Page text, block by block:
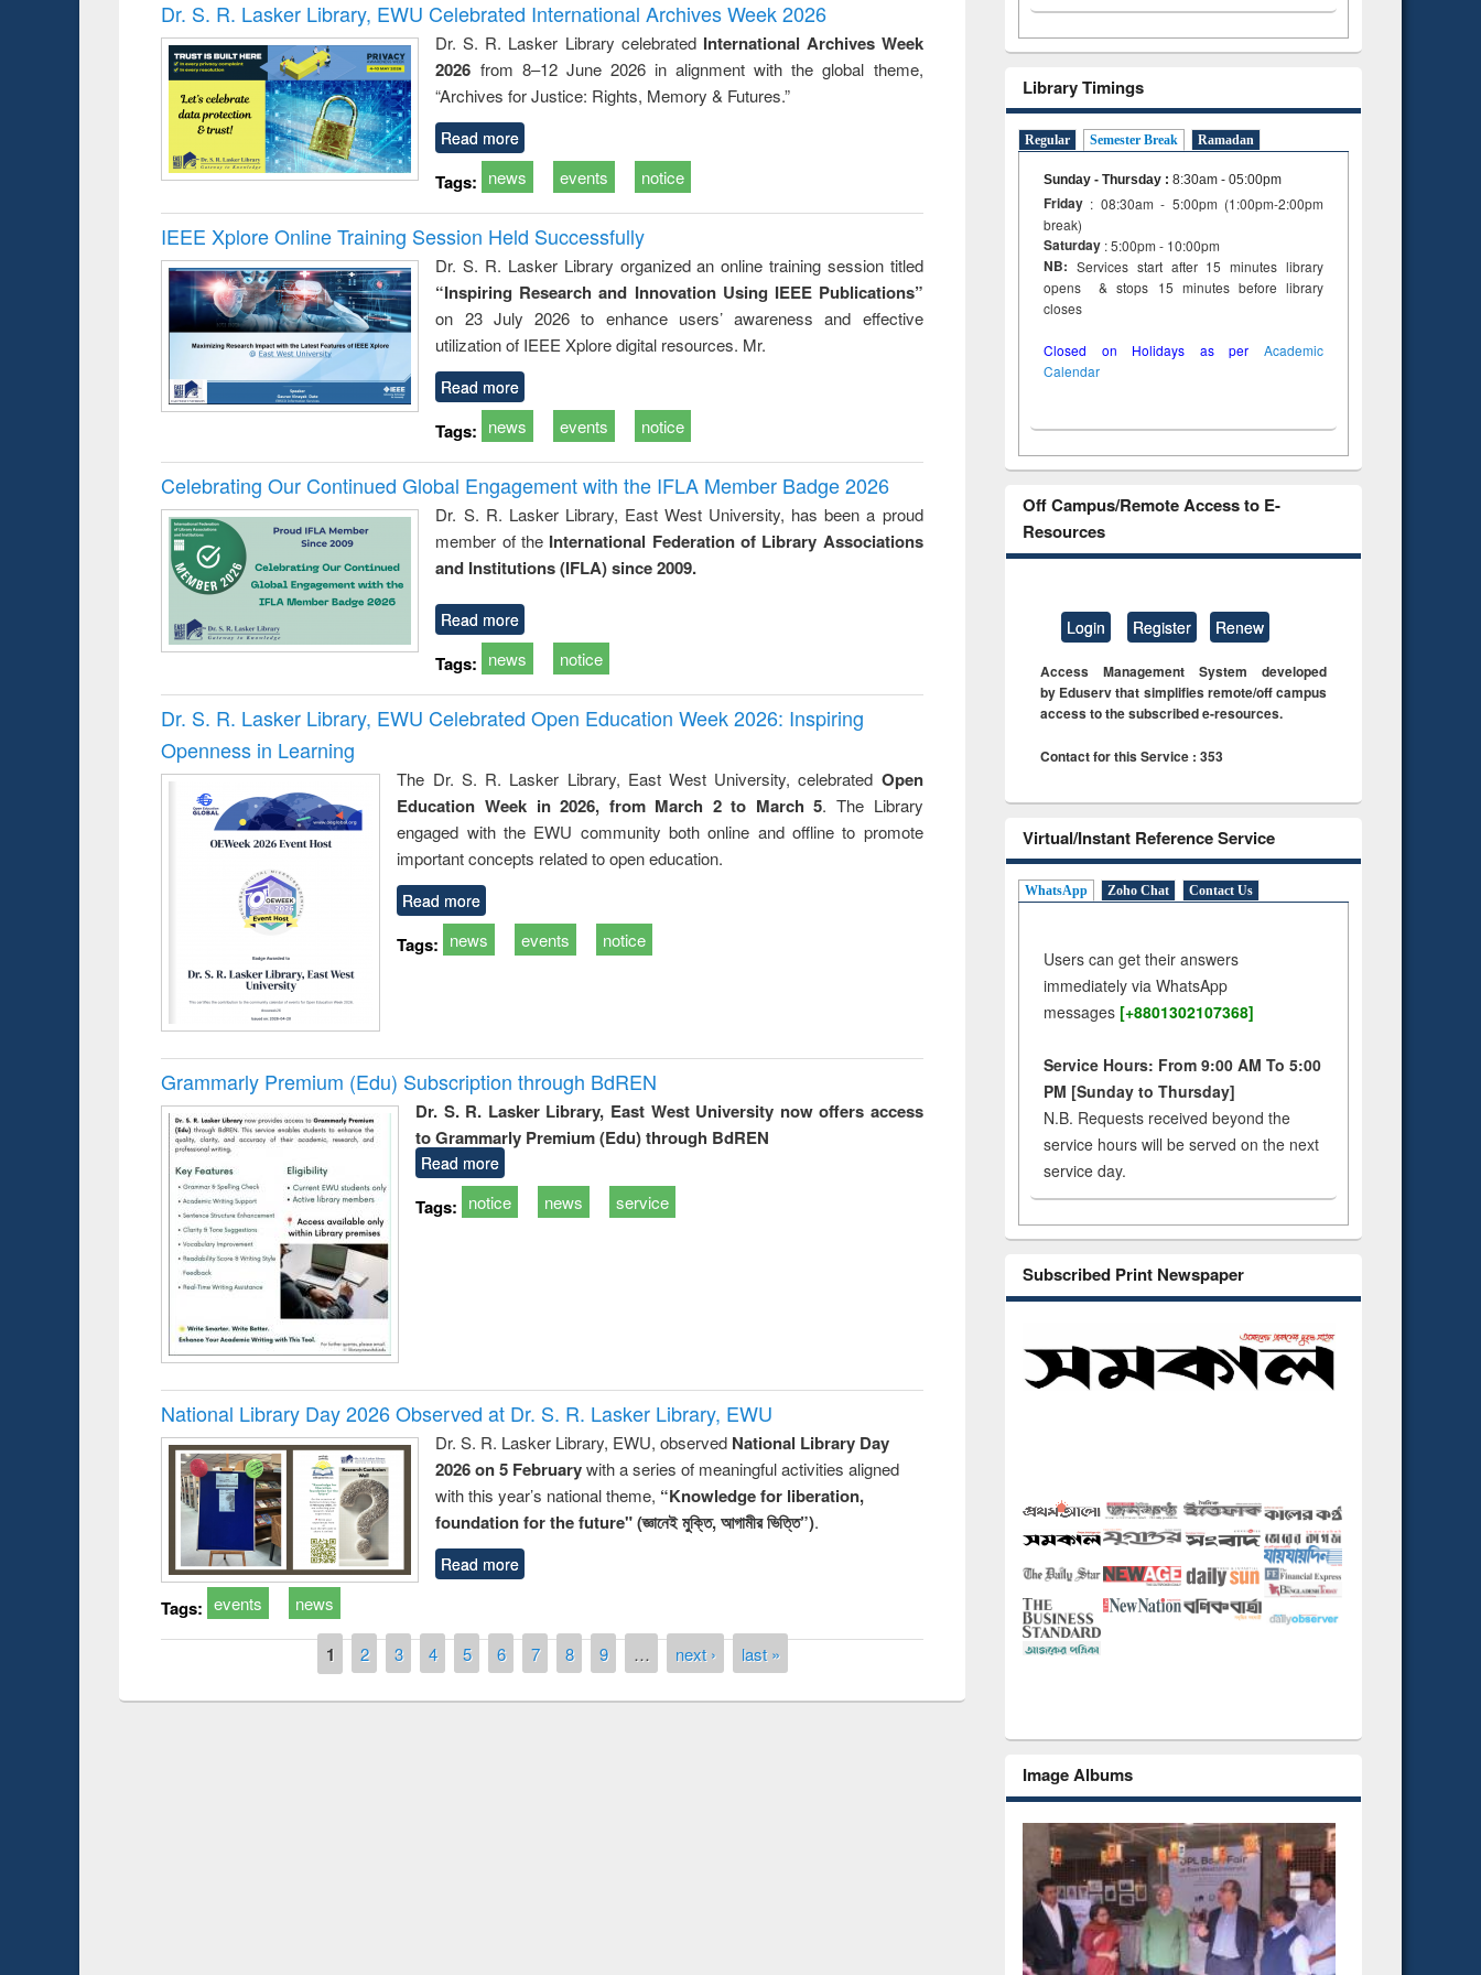
Victimology
and report writing
: a practical
approach to
business &
technical
communication
treatment and
reuse
engineering
Dr. S. R. Lasker Library, EWU Celebrated International Archives Week 2026
Dr. S. R. Lasker Library celebrated International Archives Week
2026 from 8–12 June 2026 in alignment with the global theme,
“Archives for Justice: Rights, Memory & Futures.”
Read more
Tags: news events notice
IEEE Xplore Online Training Session Held Successfully
Dr. S. R. Lasker Library organized an online training session titled
“Inspiring Research and Innovation Using IEEE Publications”
on 23 July 2026 to enhance users’ awareness and effective
utilization of IEEE Xplore digital resources. Mr.
Read more
Tags: news events notice
Celebrating Our Continued Global Engagement with the IFLA Member Badge 2026
Dr. S. R. Lasker Library, East West University, has been a proud
member of the International Federation of Library Associations
and Institutions (IFLA) since 2009.
Read more
Tags: news notice
Dr. S. R. Lasker Library, EWU Celebrated Open Education Week 2026: Inspiring
Openness in Learning
The Dr. S. R. Lasker Library, East West University, celebrated Open
Education Week in 2026, from March 2 to March 5. The Library
engaged with the EWU community both online and offline to promote
important concepts related to open education.
Read more
Tags: news events notice
Grammarly Premium (Edu) Subscription through BdREN
Dr. S. R. Lasker Library, East West University now offers access
to Grammarly Premium (Edu) through BdREN
Read more
Tags: notice news service
National Library Day 2026 Observed at Dr. S. R. Lasker Library, EWU
Dr. S. R. Lasker Library, EWU, observed National Library Day
2026 on 5 Februarywith a series of meaningful activities aligned
with this year’s national theme, “Knowledge for liberation,
foundation for the future" (জ্ঞানেই মুক্তি, আগামীর ভিত্তি”).
Read more
Tags: events news
1 2 3 4 5 6 7 8 9 … next › last »
Library Timings
Regular Semester Break Ramadan
Sunday - Thursday : 8:30am - 05:00pm
Friday : 08:30am - 5:00pm (1:00pm-2:00pm
break)
Saturday : 5:00pm - 10:00pm
NB: Services start after 15 minutes library
opens & stops 15 minutes before library
closes
Closed on Holidays as per Academic
Calendar
Off Campus/Remote Access to E-
Resources
Login Register Renew
Access Management System developed
by Eduserv that simplifies remote/off campus
access to the subscribed e-resources.
Contact for this Service : 353
Virtual/Instant Reference Service
WhatsApp Zoho Chat Contact Us
Users can get their answers
immediately via WhatsApp
messages [+8801302107368]
Service Hours: From 9:00 AM To 5:00
PM [Sunday to Thursday]
N.B. Requests received beyond the
service hours will be served on the next
service day.
Subscribed Print Newspaper
Image Albums